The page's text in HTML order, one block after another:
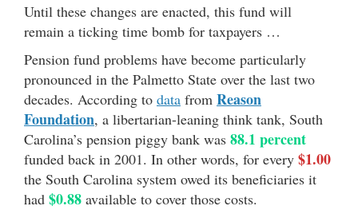
Until these changes are enacted, this fund will
remain a ticking time bomb for taxpayers …
Pension fund problems have become particularly
pronounced in the Palmetto State over the last two
decades. According to data from Reason
Foundation, a libertarian-leaning think tank, South
Carolina’s pension piggy bank was 88.1 percent
funded back in 2001. In other words, for every $1.00
the South Carolina system owed its beneficiaries it
had $0.88 available to cover those costs.